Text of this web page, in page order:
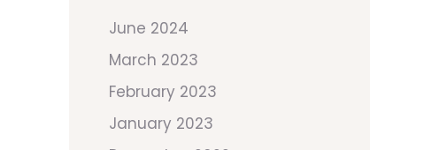
June 2024
March 2023
February 2023
January 2023